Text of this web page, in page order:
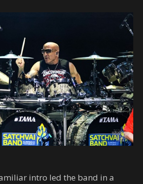
intro led the band in a